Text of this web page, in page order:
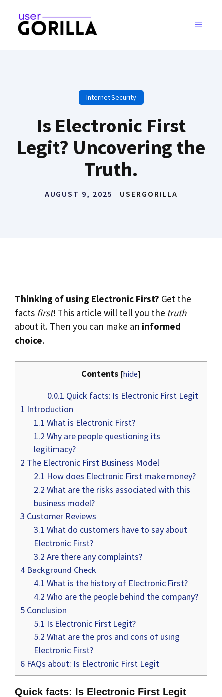
content
MENU
Internet Security
Is Electronic First
Legit? Uncovering the
Truth.
AUGUST 9, 2025 USERGORILLA
Thinking of using Electronic First? Get the
facts first! This article will tell you the truth
about it. Then you can make an informed
choice.
Contents [hide]
0.0.1 Quick facts: Is Electronic First Legit
1 Introduction
1.1 What is Electronic First?
1.2 Why are people questioning its
legitimacy?
2 The Electronic First Business Model
2.1 How does Electronic First make money?
2.2 What are the risks associated with this
business model?
3 Customer Reviews
3.1 What do customers have to say about
Electronic First?
3.2 Are there any complaints?
4 Background Check
4.1 What is the history of Electronic First?
4.2 Who are the people behind the company?
5 Conclusion
5.1 Is Electronic First Legit?
5.2 What are the pros and cons of using
Electronic First?
6 FAQs about: Is Electronic First Legit
Quick facts: Is Electronic First Legit